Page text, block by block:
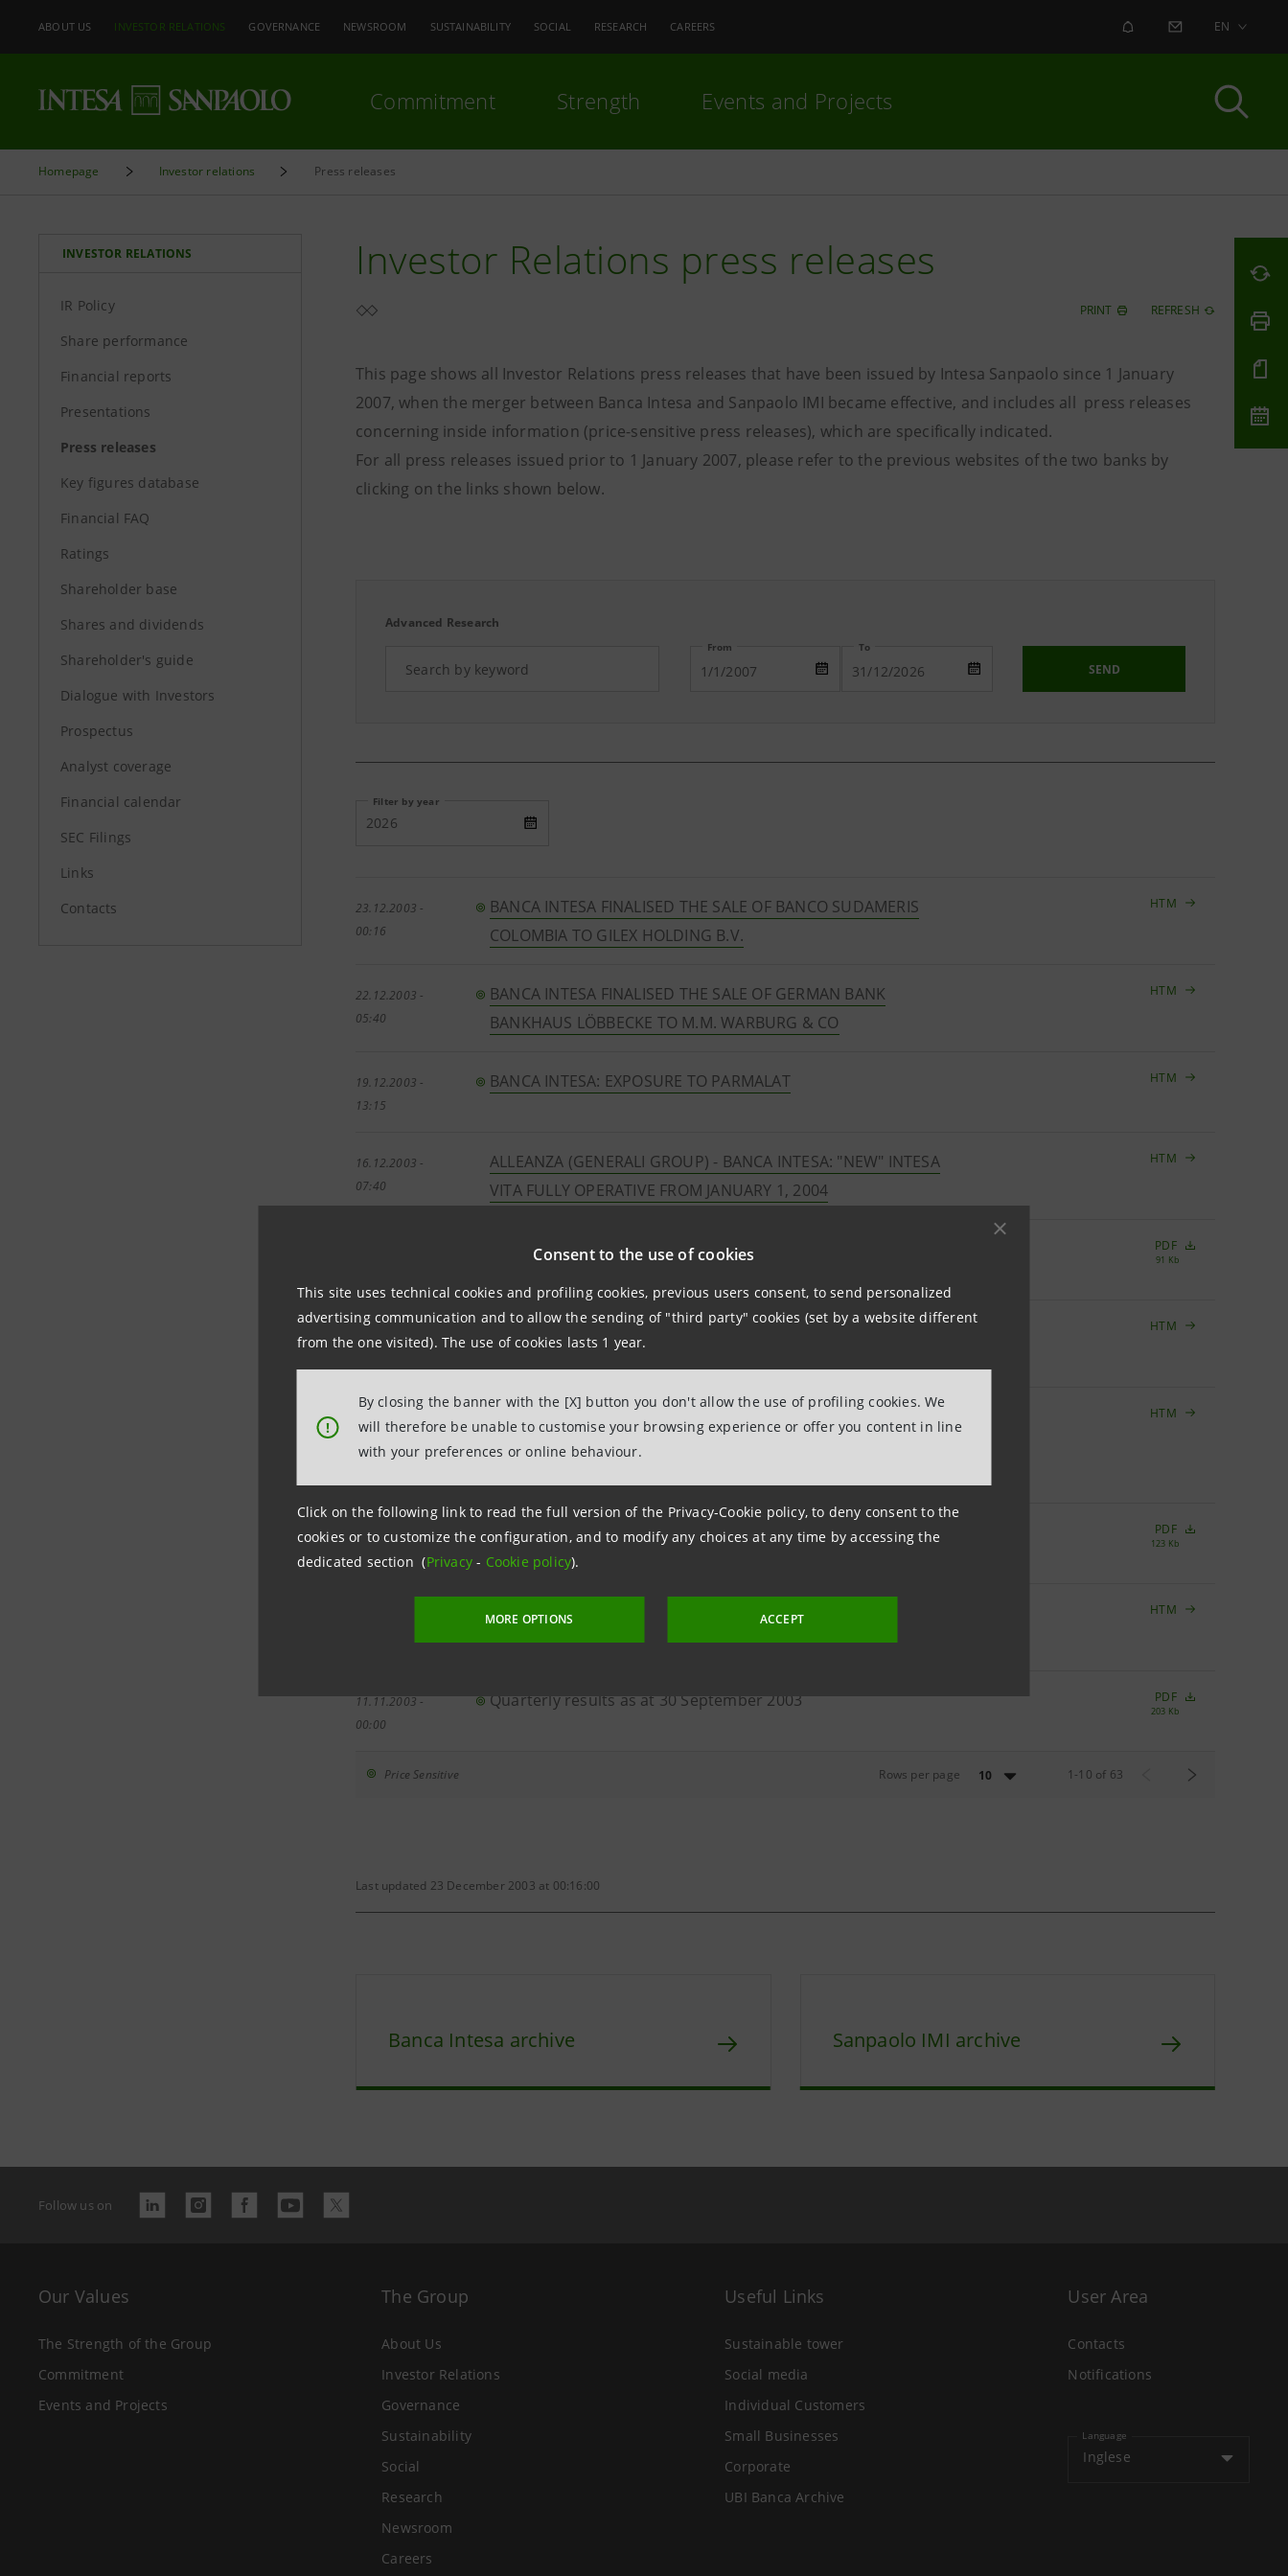
Consent to the use of cookies
This site uses technical cookies and profiling cookies, previous users consent, to send personalized
advertising communication and to allow the sending of "third party" cookies (set by a website different
from the one visited). The use of cookies lasts 1 year.
!
By closing the banner with the [X] button you don't allow the use of profiling cookies. We
will therefore be unable to customise your browsing experience or offer you content in line
with your preferences or online behaviour.
Click on the following link to read the full version of the Privacy-Cookie policy, to deny consent to the
cookies or to customize the configuration, and to modify any choices at any time by accessing the
dedicated section (Privacy- Cookie policy).
MORE OPTIONS ACCEPT
ABOUT US INVESTOR RELATIONS GOVERNANCE NEWSROOM SUSTAINABILITY SOCIAL RESEARCH CAREERS ALERT CONTACT US
EN
Commitment Strength Events and Projects
Homepage Investor relations Press releases
INVESTOR RELATIONS
IR Policy
Share performance
Financial reports
Presentations
Press releases
Key figures database
Financial FAQ
Ratings
Shareholder base
Shares and dividends
Shareholder's guide
Dialogue with Investors
Prospectus
Analyst coverage
Financial calendar
SEC Filings
Links
Contacts
Investor Relations press releases
PRINT REFRESH
This page shows all Investor Relations press releases that have been issued by Intesa Sanpaolo since 1 January
2007, when the merger between Banca Intesa and Sanpaolo IMI became effective, and includes all press releases
concerning inside information (price-sensitive press releases), which are specifically indicated.
For all press releases issued prior to 1 January 2007, please refer to the previous websites of the two banks by
clicking on the links shown below.
Advanced Research
From To
SEND
Filter by year
2026
23.12.2003 -
00:16
BANCA INTESA FINALISED THE SALE OF BANCO SUDAMERIS
COLOMBIA TO GILEX HOLDING B.V.
HTM
22.12.2003 -
05:40
BANCA INTESA FINALISED THE SALE OF GERMAN BANK
BANKHAUS LÖBBECKE TO M.M. WARBURG & CO
HTM
19.12.2003 -
13:15
BANCA INTESA: EXPOSURE TO PARMALAT HTM
16.12.2003 -
07:40
ALLEANZA (GENERALI GROUP) - BANCA INTESA: "NEW" INTESA
VITA FULLY OPERATIVE FROM JANUARY 1, 2004
HTM
CNCE takes stake in Banque Sanpaolo PDF
91 Kb
03.12.2003 -
BANCA INTESA IS NEGOTIATING THE SALE OF GERMAN BANK
HTM
28.11.2003 -
BANCA INTESA ACCEPTED A BINDING OFFER FOR BANQUE
SUDAMERIS S.A.'S OPERATIONS IN URUGUAY FROM BANCO
HTM
25.11.2003 -
00:00
The decisions of the Shareholders' Meeting PDF
123 Kb
BANCA INTESA: CONSOLIDATED QUARTERLY REPORT AS AT
30TH SEPTEMBER 2003
HTM
11.11.2003 -
00:00
Quarterly results as at 30 September 2003 PDF
203 Kb
Price Sensitive Rows per page 10 1 -10 of 63
Last updated 23 December 2003 at 00:16:00
Banca Intesa archive Sanpaolo IMI archive
Follow us on
Our Values
The Strength of the Group
Commitment
Events and Projects
The Group
About Us
Investor Relations
Governance
Sustainability
Social
Research
Newsroom
Careers
Useful Links
Sustainable tower
Social media
Individual Customers
Small Businesses
Corporate
UBI Banca Archive
User Area
Contacts
Notifications
Language
Inglese